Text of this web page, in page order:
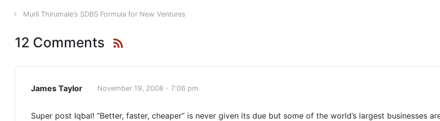
Murli Thirumale’s SDBS Formula for New Ventures
12 Comments
James Taylor November 19, 2008 - 7:06 pm
Super post Iqbal! “Better, faster, cheaper” is never given its due but some of the world’s largest businesses